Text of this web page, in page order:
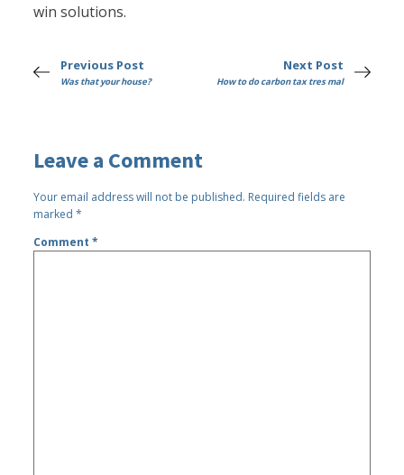
win solutions.
Previous Post
Was that your house?
Next Post
How to do carbon tax tres mal
Leave a Comment
Your email address will not be published. Required fields are
marked*
Comment*